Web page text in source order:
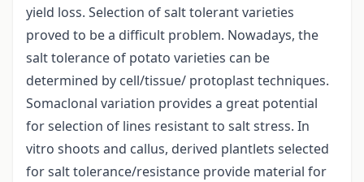
yield loss. Selection of salt tolerant varieties
proved to be a difficult problem. Nowadays, the
salt tolerance of potato varieties can be
determined by cell/tissue/ protoplast techniques.
Somaclonal variation provides a great potential
for selection of lines resistant to salt stress. In
vitro shoots and callus, derived plantlets selected
for salt tolerance/resistance provide material for